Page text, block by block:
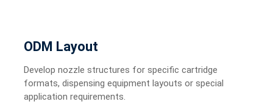
ODM Layout
Develop nozzle structures for specific cartridge
formats, dispensing equipment layouts or special
application requirements.